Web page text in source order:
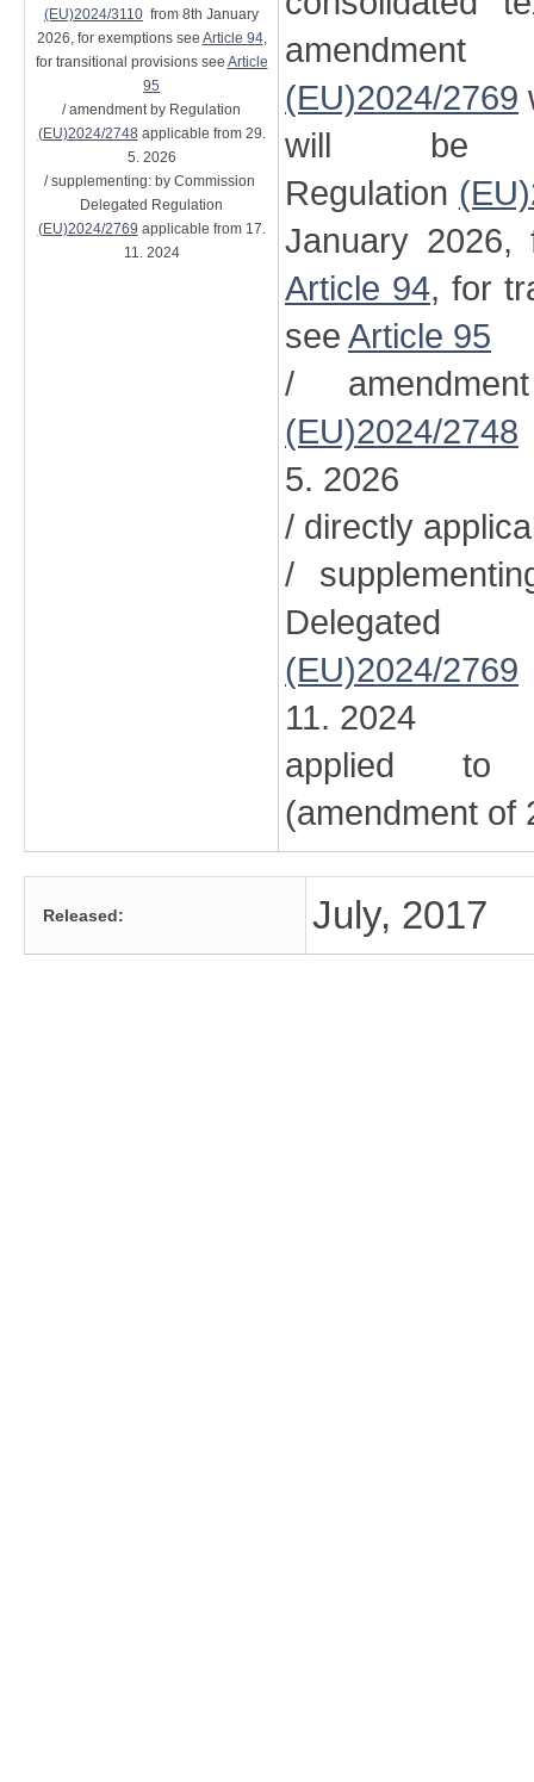
(EU)2024/3110 from 8th January
2026, for exemptions see Article 94,
for transitional provisions see Article
95
/ amendment by Regulation
(EU)2024/2748 applicable from 29.
5. 2026
/ supplementing: by Commission
Delegated Regulation
(EU)2024/2769 applicable from 17.
11. 2024
amendment
(EU)2024/2769
will be
Regulation
January 2026,
Article 94, for
see Article 95
/
(EU)2024/2748
5. 2026
/ directly
/
(EU)2024/2769
11. 2024
applied to
(amendment of
Released: July, 2017